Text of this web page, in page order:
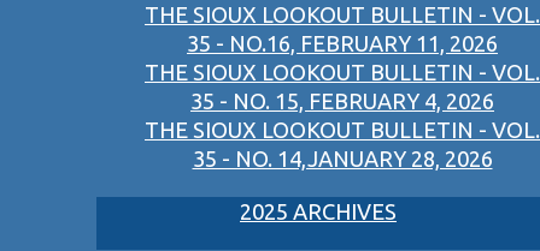
THE SIOUX LOOKOUT BULLETIN - VOL.
35 - NO.16, FEBRUARY 11, 2026
THE SIOUX LOOKOUT BULLETIN - VOL.
35 - NO. 15, FEBRUARY 4, 2026
THE SIOUX LOOKOUT BULLETIN - VOL.
35 - NO. 14,JANUARY 28, 2026
2025 ARCHIVES